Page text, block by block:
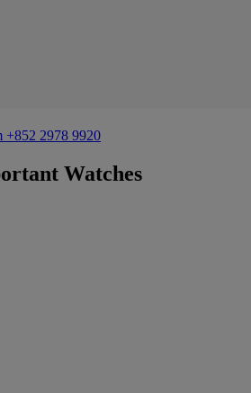
+852 2978 9920
Watches